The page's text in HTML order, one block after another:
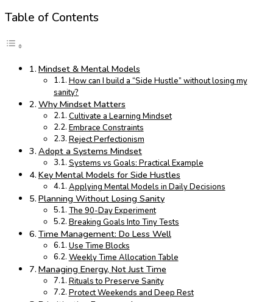
Table of Contents
Mindset & Mental Models
How can I build a “Side Hustle” without losing my
sanity?
Why Mindset Matters
Cultivate a Learning Mindset
Embrace Constraints
Reject Perfectionism
Adopt a Systems Mindset
Systems vs Goals: Practical Example
Key Mental Models for Side Hustles
Applying Mental Models in Daily Decisions
Planning Without Losing Sanity
The 90-Day Experiment
Breaking Goals Into Tiny Tests
Time Management: Do Less Well
Use Time Blocks
Weekly Time Allocation Table
Managing Energy, Not Just Time
Rituals to Preserve Sanity
Protect Weekends and Deep Rest